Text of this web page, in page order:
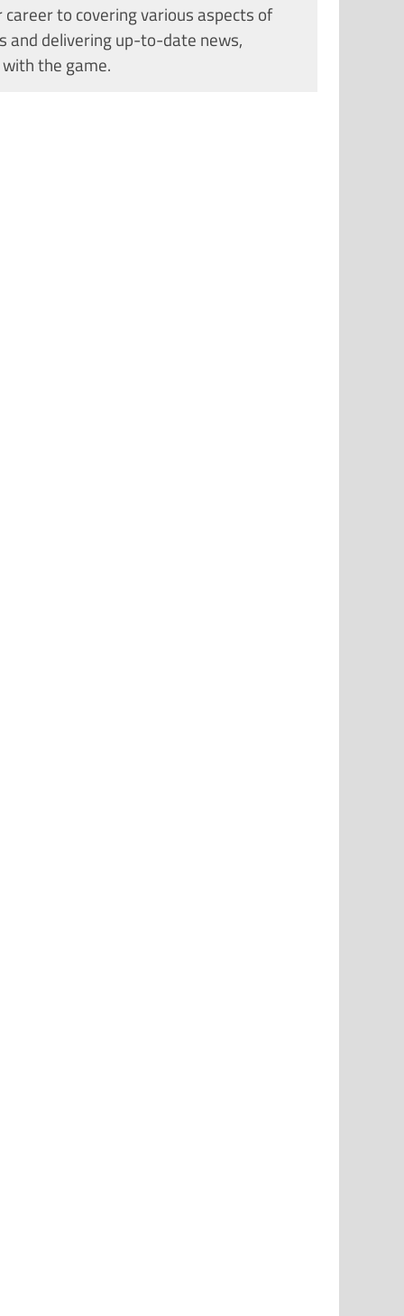
to covering various aspects of
and delivering up-to-date news,
the game.